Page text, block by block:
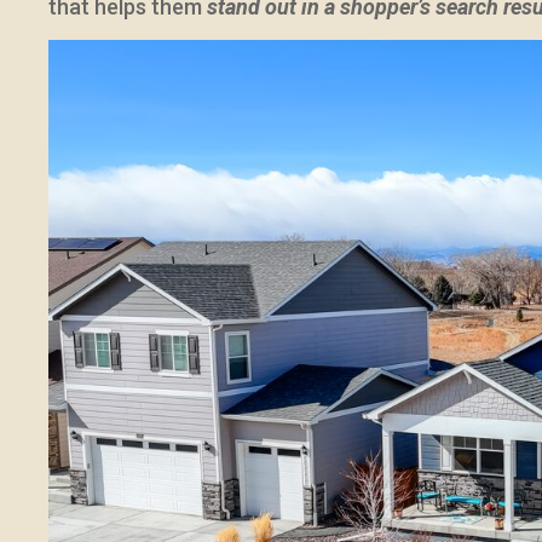
that helps themstand out in a shopper’s search